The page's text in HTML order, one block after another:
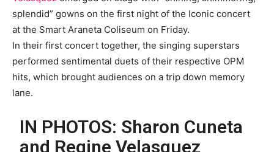
splendid” gowns on the first night of the Iconic concert
at the Smart Araneta Coliseum on Friday.
In their first concert together, the singing superstars
performed sentimental duets of their respective OPM
hits, which brought audiences on a trip down memory
lane.
IN PHOTOS: Sharon Cuneta
and Regine Velasquez